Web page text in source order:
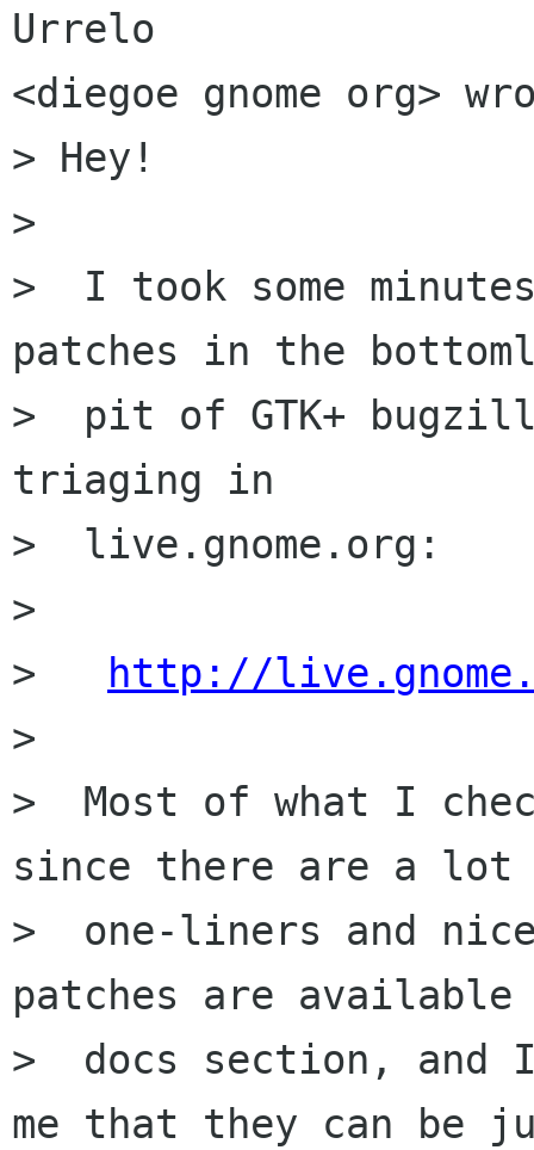
Urrelo
<diegoe gnome org>
> Hey!
>
>  I took some
patches in the
>  pit of GTK+
triaging in
>  live.gnome.org:
>
>
http://
>
>  Most of what I
since there are a lot
>  one-liners and
patches are
>  docs section, and
me that they can be